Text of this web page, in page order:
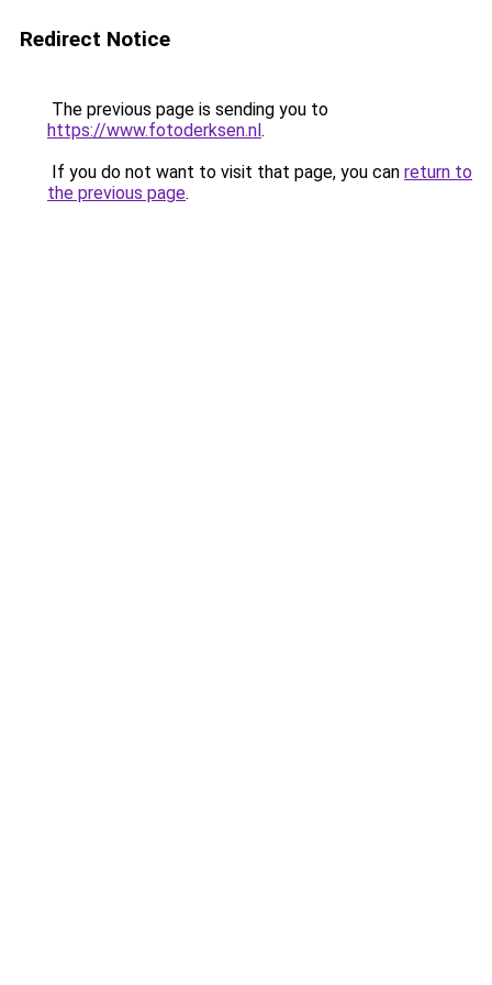
Redirect Notice
The previous page is sending you to
https://www.fotoderksen.nl.
If you do not want to visit that page, you can return to
the previous page.